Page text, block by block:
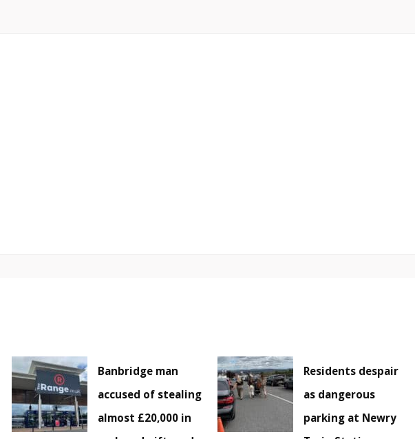
Banbridge man
accused of stealing
almost £20,000 in
Residents despair
as dangerous
parking at Newry